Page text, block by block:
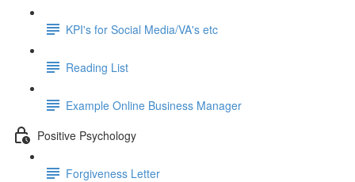
KPI's for Social Media/VA's etc
Reading List
Example Online Business Manager
Positive Psychology
Forgiveness Letter